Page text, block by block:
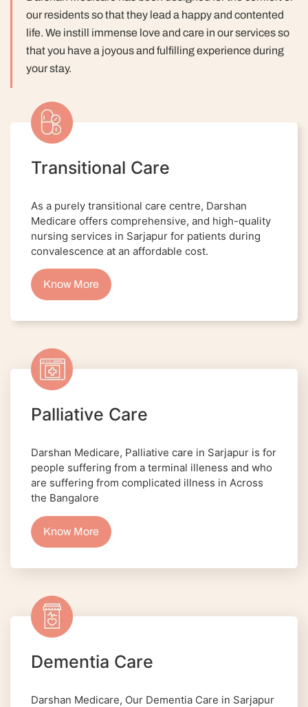
our residents so that they lead a happy and contented
life. We instill immense love and care in our services so
that you have a joyous and fulfilling experience during
your stay.
Transitional Care
As a purely transitional care centre, Darshan
Medicare offers comprehensive, and high-quality
nursing services in Sarjapur for patients during
convalescence at an affordable cost.
Know More
Palliative Care
Darshan Medicare, Palliative care in Sarjapur is for
people suffering from a terminal illeness and who
are suffering from complicated illness in Across
the Bangalore
Know More
Dementia Care
Darshan Medicare, Our Dementia Care in Sarjapur